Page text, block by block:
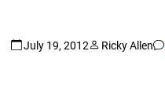
July 19, 2012 Ricky Allen